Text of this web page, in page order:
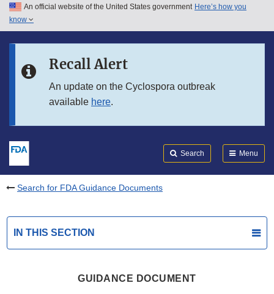
Skip to main content
Skip to in this section menu
An official website of the United States government Here’s how you
know
Recall Alert
An update on the Cyclospora outbreak
available here.
Search Menu
Search for FDA Guidance Documents
IN THIS SECTION
GUIDANCE DOCUMENT